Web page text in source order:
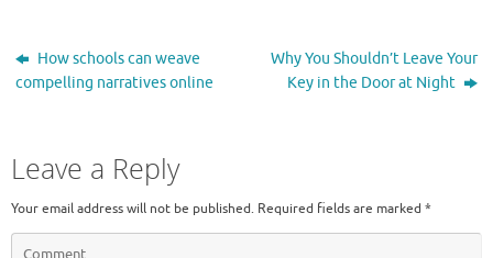
How schools can weave
compelling narratives online
Why You Shouldn’t Leave Your
Key in the Door at Night
Leave a Reply
Your email address will not be published. Required fields are marked *